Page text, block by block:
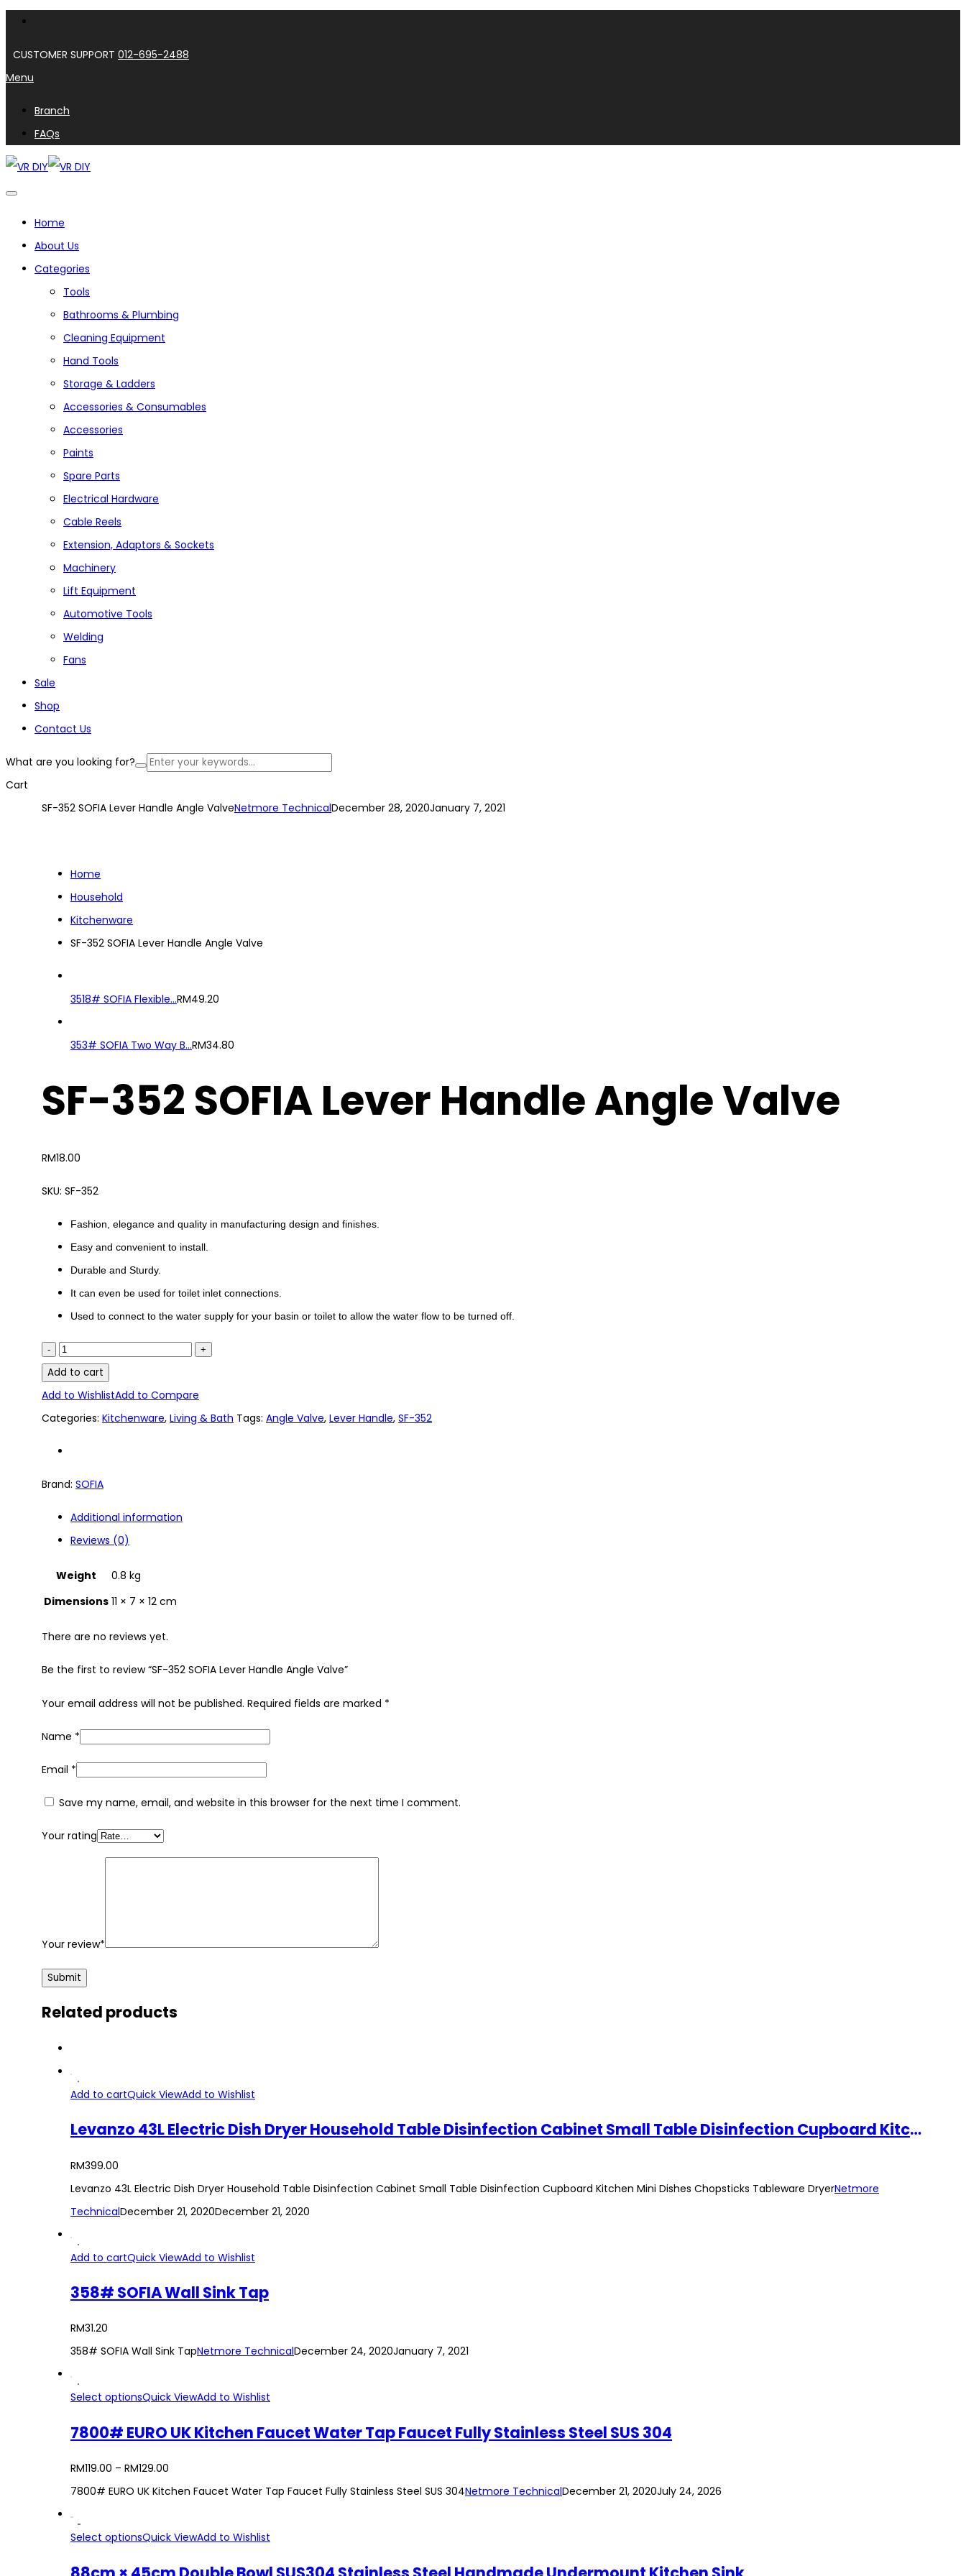
CUSTOMER SUPPORT 012-695-2488
Menu
Branch
FAQs
Home
About Us
Categories
Tools
Bathrooms & Plumbing
Cleaning Equipment
Hand Tools
Storage & Ladders
Accessories & Consumables
Accessories
Paints
Spare Parts
Electrical Hardware
Cable Reels
Extension, Adaptors & Sockets
Machinery
Lift Equipment
Automotive Tools
Welding
Fans
Sale
Shop
Contact Us
What are you looking for?
Cart
SF-352 SOFIA Lever Handle Angle ValveNetmore TechnicalDecember 28, 2020January 7, 2021
Home
Household
Kitchenware
SF-352 SOFIA Lever Handle Angle Valve
3518# SOFIA Flexible...RM49.20
353# SOFIA Two Way B...RM34.80
SF-352 SOFIA Lever Handle Angle Valve
RM18.00
SKU: SF-352
Fashion, elegance and quality in manufacturing design and finishes.
Easy and convenient to install.
Durable and Sturdy.
It can even be used for toilet inlet connections.
Used to connect to the water supply for your basin or toilet to allow the water flow to be turned off.
SF-
352
SOFIA
Lever
Valve
Add to cart
Add to WishlistAdd to Compare
Categories: Kitchenware, Living & Bath Tags: Angle Valve, Lever Handle, SF-352
Brand: SOFIA
Additional information
Reviews (0)
Weight
0.8 kg
Dimensions 11 × 7 × 12 cm
There are no reviews yet.
Be the first to review “SF-352 SOFIA Lever Handle Angle Valve”
Your email address will not be published. Required fields are marked *
Name *
Email *
Save my name, email, and website in this browser for the next time I comment.
Your rating
Your review*
Related products
Add to cartQuick ViewAdd to Wishlist
Levanzo 43L Electric Dish Dryer Household Table Disinfection Cabinet Small Table Disinfection Cupboard Kitchen Mini Dishes Chopsticks Tableware Dryer
RM399.00
Levanzo 43L Electric Dish Dryer Household Table Disinfection Cabinet Small Table Disinfection Cupboard Kitchen Mini Dishes Chopsticks Tableware DryerNetmore
TechnicalDecember 21, 2020December 21, 2020
Add to cartQuick ViewAdd to Wishlist
358# SOFIA Wall Sink Tap
RM31.20
358# SOFIA Wall Sink TapNetmore TechnicalDecember 24, 2020January 7, 2021
Select optionsQuick ViewAdd to Wishlist
7800# EURO UK Kitchen Faucet Water Tap Faucet Fully Stainless Steel SUS 304
RM119.00 – RM129.00
7800# EURO UK Kitchen Faucet Water Tap Faucet Fully Stainless Steel SUS 304Netmore TechnicalDecember 21, 2020July 24, 2026
Select optionsQuick ViewAdd to Wishlist